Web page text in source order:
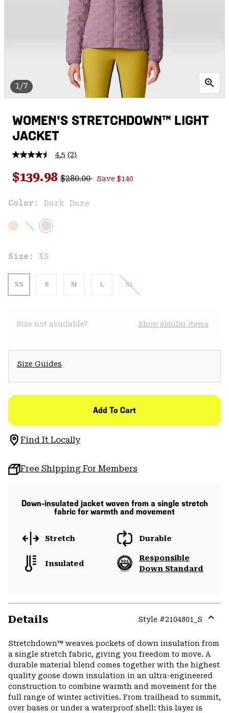
1/7
WOMEN'S STRETCHDOWN™ LIGHT
JACKET
4.5 Read
Reviews.
Same
link.
(2)
Sale price:
$139.98 Regular price:
$280.00 Save $140
Color: Dark Daze
Size: XS
XS S M L XL
Size not available? Shop similar items
Size Guides
Add To Cart
Find It Locally
Free Shipping For Members
Down-insulated jacket woven from a single stretch
fabric for warmth and movement
Stretch Durable
Insulated
Responsible
Down Standard
Details Style #2104801_S
Stretchdown™ weaves pockets of down insulation from
a single stretch fabric, giving you freedom to move. A
durable material blend comes together with the highest
quality goose down insulation in an ultra-engineered
construction to combine warmth and movement for the
full range of winter activities. From trailhead to summit,
over bases or under a waterproof shell: this layer is